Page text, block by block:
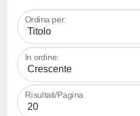
Ordina per:
In ordine:
Risultati/Pagina